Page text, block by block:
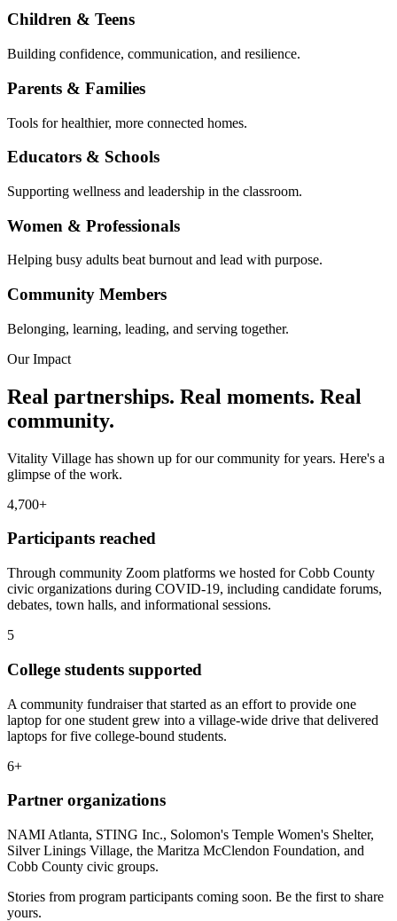
Children & Teens
Building confidence, communication, and resilience.
Parents & Families
Tools for healthier, more connected homes.
Educators & Schools
Supporting wellness and leadership in the classroom.
Women & Professionals
Helping busy adults beat burnout and lead with purpose.
Community Members
Belonging, learning, leading, and serving together.
Our Impact
Real partnerships. Real moments. Real
community.
Vitality Village has shown up for our community for years. Here's a
glimpse of the work.
4,700+
Participants reached
Through community Zoom platforms we hosted for Cobb County
civic organizations during COVID-19, including candidate forums,
debates, town halls, and informational sessions.
5
College students supported
A community fundraiser that started as an effort to provide one
laptop for one student grew into a village-wide drive that delivered
laptops for five college-bound students.
6+
Partner organizations
NAMI Atlanta, STING Inc., Solomon's Temple Women's Shelter,
Silver Linings Village, the Maritza McClendon Foundation, and
Cobb County civic groups.
Stories from program participants coming soon. Be the first to share
yours.